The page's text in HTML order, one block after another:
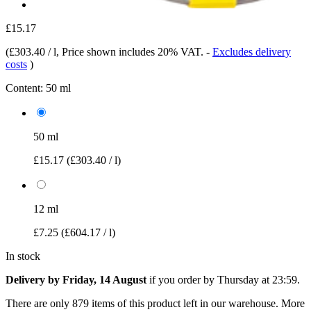
£15.17
(£303.40 / l, Price shown includes 20% VAT. - Excludes delivery
costs )
Content: 50 ml
50 ml
£15.17 (£303.40 / l)
12 ml
£7.25 (£604.17 / l)
In stock
Delivery by Friday, 14 August if you order by Thursday at 23:59.
There are only 879 items of this product left in our warehouse. More